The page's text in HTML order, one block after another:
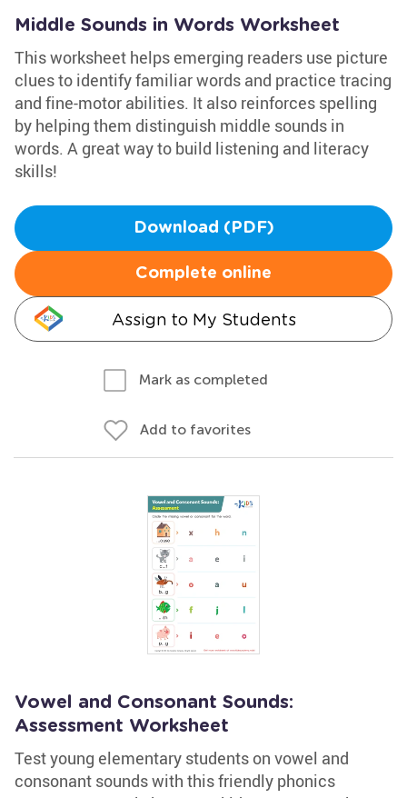
Middle Sounds in Words Worksheet
This worksheet helps emerging readers use picture
clues to identify familiar words and practice tracing
and fine-motor abilities. It also reinforces spelling
by helping them distinguish middle sounds in
words. A great way to build listening and literacy
skills!
Download (PDF)
Complete online
Assign to My Students
Mark as completed
Add to favorites
Vowel and Consonant Sounds:
Assessment Worksheet
Test young elementary students on vowel and
consonant sounds with this friendly phonics